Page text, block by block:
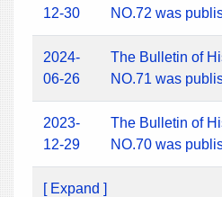
12-30
NO.72 was
2024-
06-26
The Bulletin of
NO.71 was
2023-
12-29
The Bulletin of
NO.70 was
[ Expand ]